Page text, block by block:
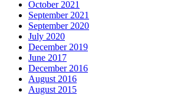
October 2021
September 2021
September 2020
July 2020
December 2019
June 2017
December 2016
August 2016
August 2015